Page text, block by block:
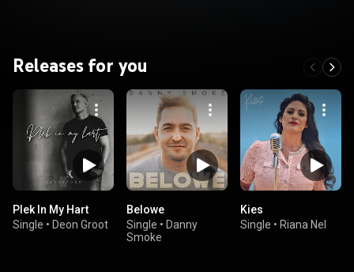
Releases for you
Plek In My Hart
Single • Deon Groot
Belowe
Single • Danny
Smoke
Kies
Single • Riana Nel